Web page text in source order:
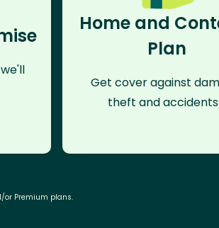
Home and
Plan
Get cover against
theft and
or Premium plans.